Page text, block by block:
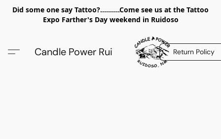
Did some one say Tattoo?..........Come see us at the Tattoo
Expo Farther's Day weekend in Ruidoso
Candle Power Rui Return Policy